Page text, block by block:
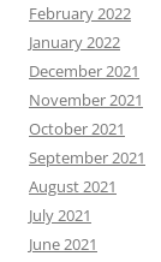
February 2022
January 2022
December 2021
November 2021
October 2021
September 2021
August 2021
July 2021
June 2021